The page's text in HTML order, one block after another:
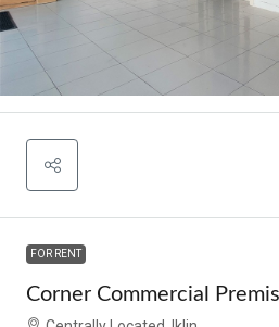
FOR RENT
Corner Commercial